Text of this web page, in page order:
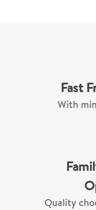
Fast
With
Quality